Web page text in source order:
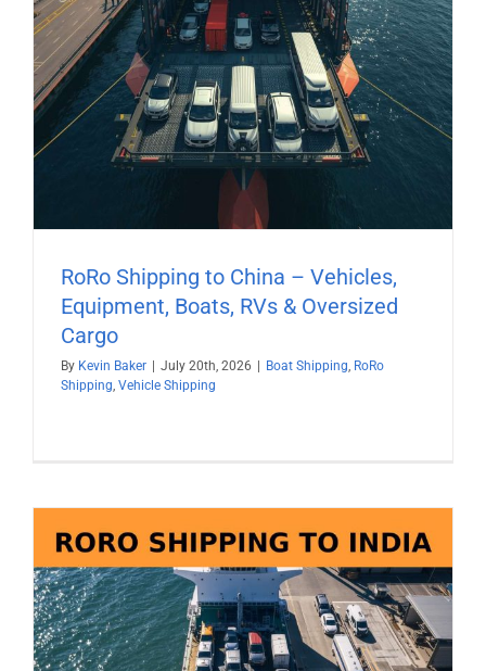
RoRo Shipping to China – Vehicles,
Equipment, Boats, RVs & Oversized
Cargo
By Kevin Baker July 20th, 2026 Boat Shipping, RoRo
Shipping, Vehicle Shipping